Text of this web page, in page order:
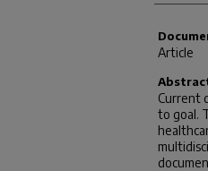
Article
Current
to goal.